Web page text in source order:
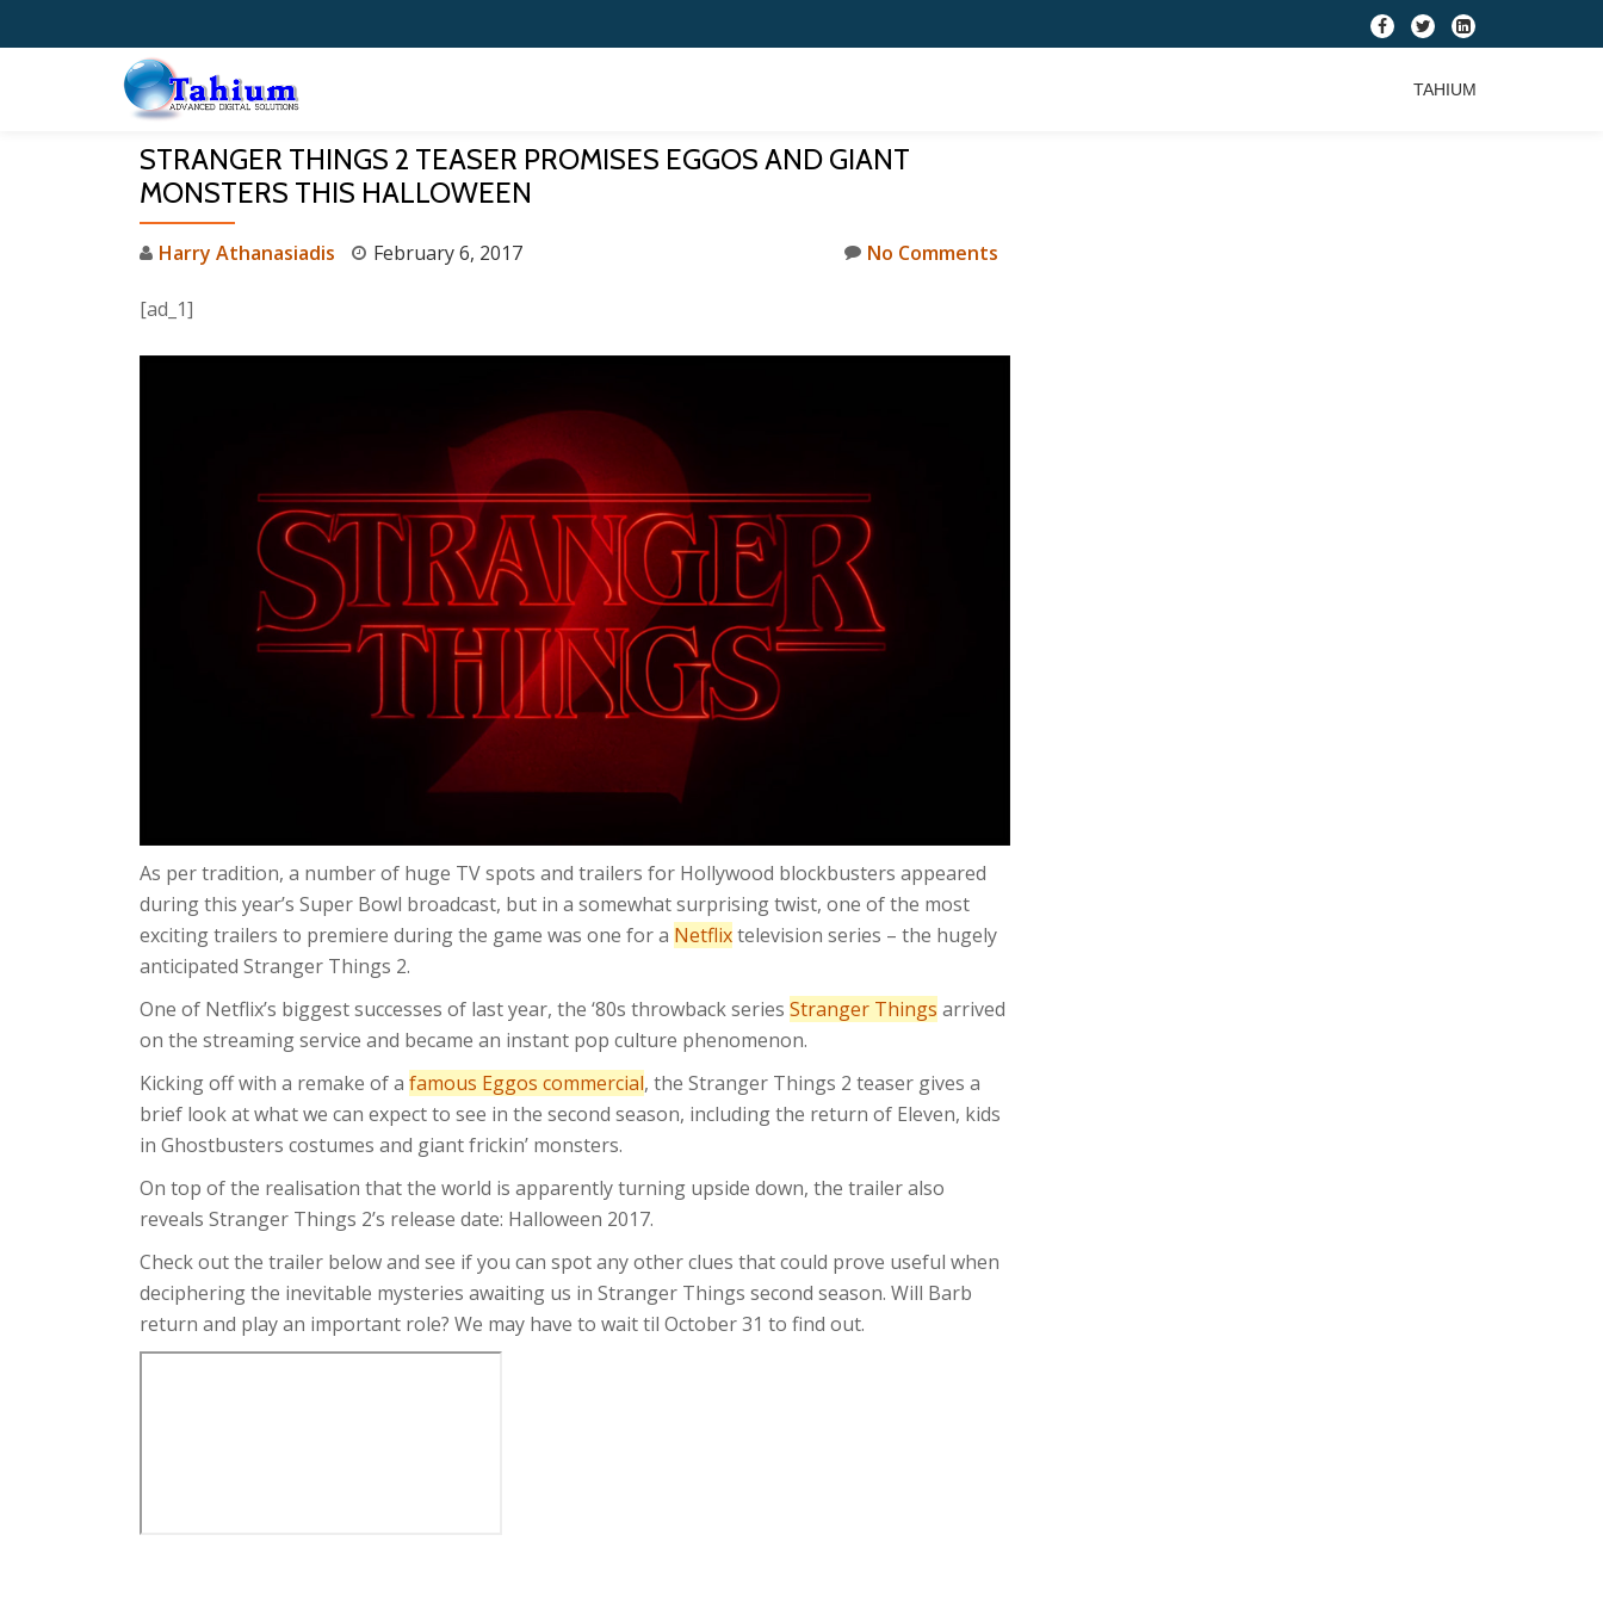
fa-
fa-
fa-
square
TAHIUM
STRANGER THINGS 2 TEASER PROMISES EGGOS AND GIANT
MONSTERS THIS HALLOWEEN
Harry Athanasiadis February 6, 2017 No Comments
[ad_1]
As per tradition, a number of huge TV spots and trailers for Hollywood blockbusters appeared
during this year’s Super Bowl broadcast, but in a somewhat surprising twist, one of the most
exciting trailers to premiere during the game was one for a Netflixtelevision series – the hugely
anticipated Stranger Things 2.
One of Netflix’s biggest successes of last year, the ‘80s throwback series Stranger Things arrived
on the streaming service and became an instant pop culture phenomenon.
Kicking off with a remake of a famous Eggos commercial, the Stranger Things 2 teaser gives a
brief look at what we can expect to see in the second season, including the return of Eleven, kids
in Ghostbusters costumes and giant frickin’ monsters.
On top of the realisation that the world is apparently turning upside down, the trailer also
reveals Stranger Things 2’s release date: Halloween 2017.
Check out the trailer below and see if you can spot any other clues that could prove useful when
deciphering the inevitable mysteries awaiting us in Stranger Things second season. Will Barb
return and play an important role? We may have to wait til October 31 to find out.